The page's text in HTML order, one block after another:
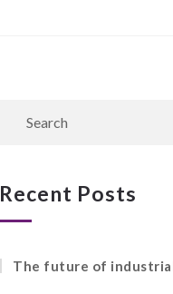
Recent Posts
The future of